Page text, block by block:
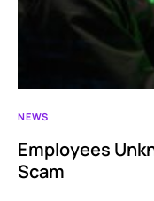
NEWS
Employees
Scam